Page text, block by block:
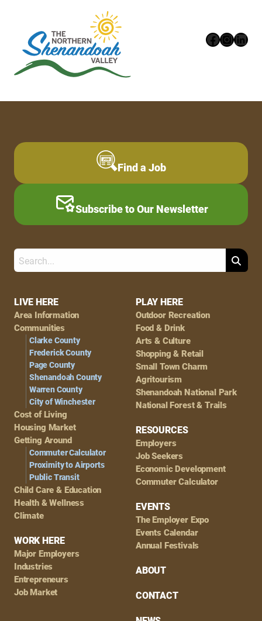
Footer
Navigation
LIVE HERE
Area Information
Communities
Clarke County
Frederick County
Page County
Shenandoah County
Warren County
City of Winchester
Cost of Living
Housing Market
Getting Around
Commuter Calculator
Proximity to Airports
Public Transit
Child Care & Education
Health & Wellness
Climate
WORK HERE
Major Employers
Industries
Entrepreneurs
Job Market
PLAY HERE
Outdoor Recreation
Food & Drink
Arts & Culture
Shopping & Retail
Small Town Charm
Agritourism
Shenandoah National Park
National Forest & Trails
RESOURCES
Employers
Job Seekers
Economic Development
Commuter Calculator
EVENTS
The Employer Expo
Events Calendar
Annual Festivals
ABOUT
CONTACT
Find a Job
Subscribe to Our Newsletter
Search